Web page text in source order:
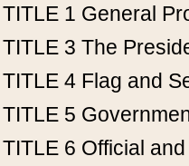
TITLE 1 General
TITLE 3 The
TITLE 4 Flag and
TITLE 5
TITLE 6 Official